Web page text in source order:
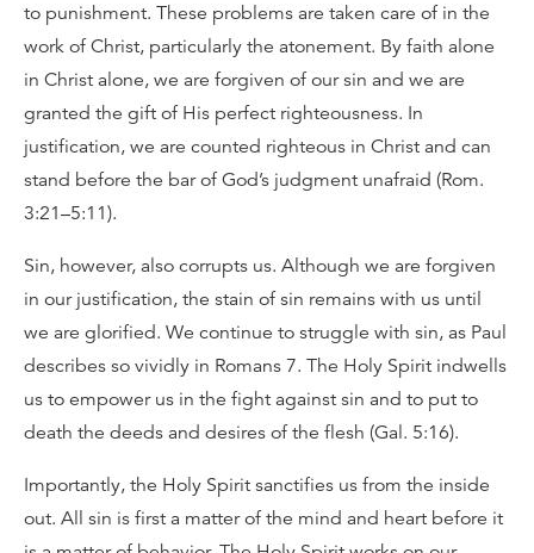
to punishment. These problems are taken care of in the
work of Christ, particularly the atonement. By faith alone
in Christ alone, we are forgiven of our sin and we are
granted the gift of His perfect righteousness. In
justification, we are counted righteous in Christ and can
stand before the bar of God’s judgment unafraid (Rom.
3:21–5:11).
Sin, however, also corrupts us. Although we are forgiven
in our justification, the stain of sin remains with us until
we are glorified. We continue to struggle with sin, as Paul
describes so vividly in Romans 7. The Holy Spirit indwells
us to empower us in the fight against sin and to put to
death the deeds and desires of the flesh (Gal. 5:16).
Importantly, the Holy Spirit sanctifies us from the inside
out. All sin is first a matter of the mind and heart before it